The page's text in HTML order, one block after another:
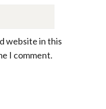
website in this
I comment.